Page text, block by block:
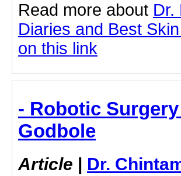
Read more about Dr.
Diaries and Best
on this link
- Robotic
Godbole
Article | Dr.